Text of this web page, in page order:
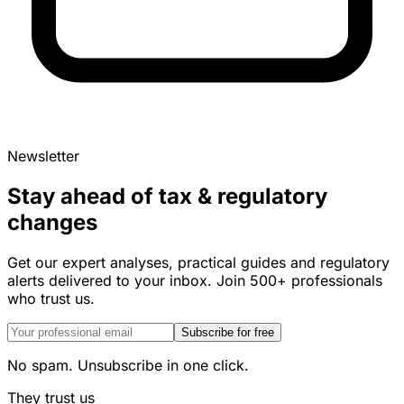
Newsletter
Stay ahead of tax & regulatory
changes
Get our expert analyses, practical guides and regulatory
alerts delivered to your inbox. Join 500+ professionals
who trust us.
Subscribe for free
No spam. Unsubscribe in one click.
They trust us